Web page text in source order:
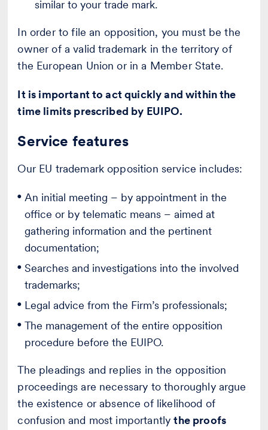
similar to your trade mark.
In order to file an opposition, you must be the
owner of a valid trademark in the territory of
the European Union or in a Member State.
It is important to act quickly and within the
time limits prescribed by EUIPO.
Service features
Our EU trademark opposition service includes:
An initial meeting – by appointment in the
office or by telematic means – aimed at
gathering information and the pertinent
documentation;
Searches and investigations into the involved
trademarks;
Legal advice from the Firm’s professionals;
The management of the entire opposition
procedure before the EUIPO.
The pleadings and replies in the opposition
proceedings are necessary to thoroughly argue
the existence or absence of likelihood of
confusion and most importantlythe proofs